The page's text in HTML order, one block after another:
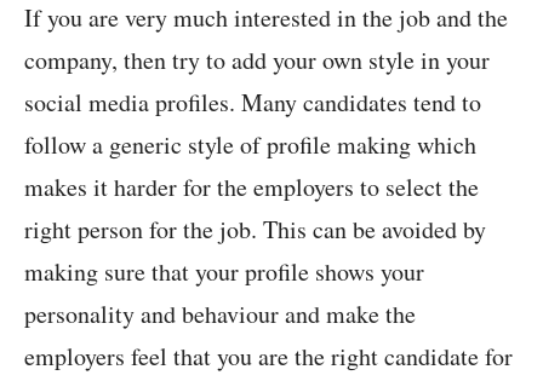
If you are very much interested in the job and the
company, then try to add your own style in your
social media profiles. Many candidates tend to
follow a generic style of profile making which
makes it harder for the employers to select the
right person for the job. This can be avoided by
making sure that your profile shows your
personality and behaviour and make the
employers feel that you are the right candidate for